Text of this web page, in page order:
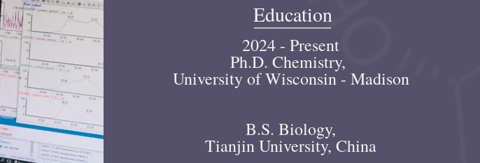
Education
2024 - Present
Ph.D. Chemistry,
University of Wisconsin - Madison
B.S. Biology,
Tianjin University, China